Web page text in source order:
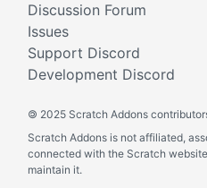
Discussion Forum
Issues
Support Discord
Development Discord
© 2025 Scratch Addons
Scratch Addons is not affiliated,
connected with the Scratch
maintain it.